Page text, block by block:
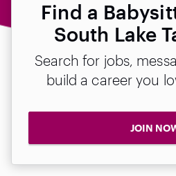
Find a
South Lake
Search for jobs,
build a career you
JOIN